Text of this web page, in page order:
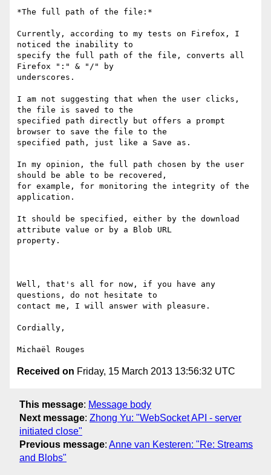
*The full path of the file:*
Currently, according to my tests on Firefox, I
noticed the inability to
specify the full path of the file, converts all
Firefox ":" & "/" by
underscores.
I am not suggesting that when the user clicks,
the file is saved to the
specified path directly but offers a prompt
browser to save the file to the
specified path, just like a Save as.
In my opinion, the full path chosen by the user
should be able to be recovered,
for example, for monitoring the integrity of the
application.
It should be specified, either by the download
attribute value or by a Blob URL
property.
Well, that's all for now, if you have any
questions, do not hesitate to
contact me, I will answer with pleasure.
Cordially,
Received on Friday, 15 March 2013 13:56:32 UTC
This message: Message body
Next message: Zhong Yu: "WebSocket API - server
initiated close"
Previous message: Anne van Kesteren: "Re: Streams
and Blobs"